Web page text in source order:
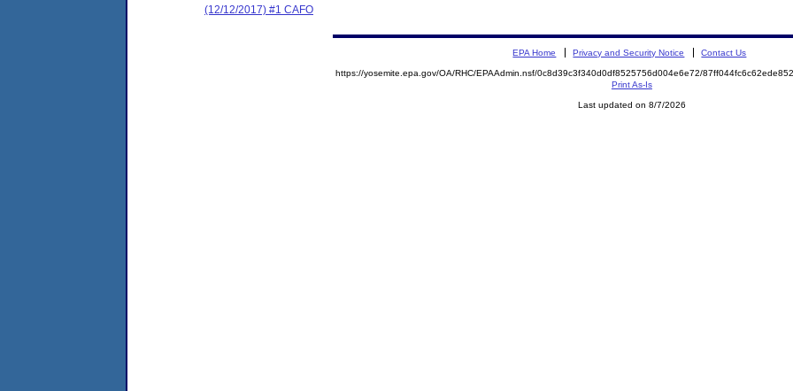
(12/12/2017) #1 CAFO
EPA Home Privacy and Security Notice Contact Us
https://yosemite.epa.gov/OA/RHC/EPAAdmin.nsf/0c8d39c3f340d0df8525756d004e6e72/
Print As-Is
Last updated on 8/7/2026